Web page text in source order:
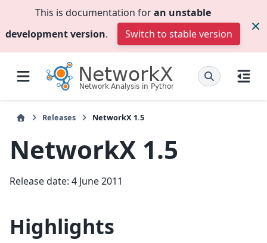
This is documentation foran unstable
development version. Switch to stable version
Releases NetworkX 1.5
NetworkX 1.5
Release date: 4 June 2011
Highlights